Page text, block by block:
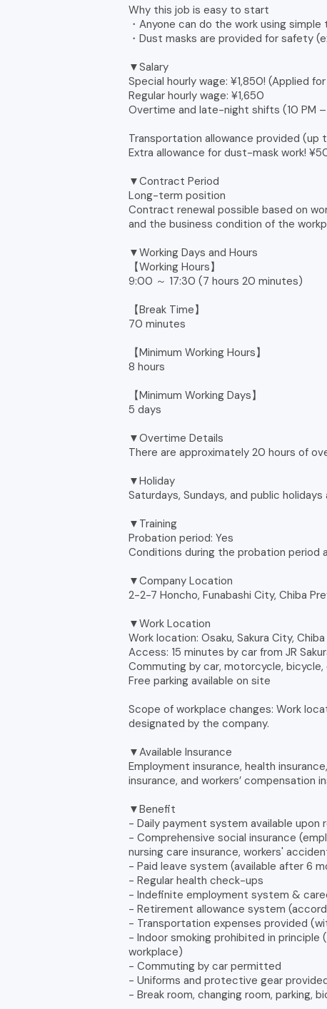
Why this job is easy to start
・Anyone can do the work using simple
・Dust masks are provided for safety
▼Salary
Special hourly wage: ¥1,850! (Applied
Regular hourly wage: ¥1,650
Overtime and late-night shifts (10 PM
Transportation allowance provided
Extra allowance for dust-mask work!
▼Contract Period
Long-term position
Contract renewal possible based on
and the business condition of the
▼Working Days and Hours
【Working Hours】
9:00 ～ 17:30 (7 hours 20 minutes)
【Break Time】
70 minutes
【Minimum Working Hours】
8 hours
【Minimum Working Days】
5 days
▼Overtime Details
There are approximately 20 hours of
▼Holiday
Saturdays, Sundays, and public holidays
▼Training
Probation period: Yes
Conditions during the probation period
▼Company Location
2-2-7 Honcho, Funabashi City, Chiba
▼Work Location
Work location: Osaku, Sakura City,
Access: 15 minutes by car from JR
Commuting by car, motorcycle,
Free parking available on site
Scope of workplace changes: Work
designated by the company.
▼Available Insurance
Employment insurance, health
insurance, and workers’ compensation
▼Benefit
- Daily payment system available upon
- Comprehensive social insurance
nursing care insurance, workers'
- Paid leave system (available after 6
- Regular health check-ups
- Indefinite employment system &
- Retirement allowance system
- Transportation expenses provided
- Indoor smoking prohibited in principle
workplace)
- Commuting by car permitted
- Uniforms and protective gear
- Break room, changing room, parking,